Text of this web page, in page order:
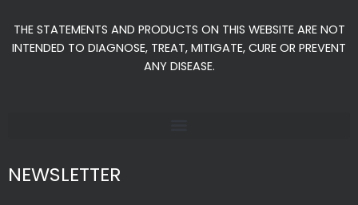
o
o
g
r
a
b
e
THE STATEMENTS AND PRODUCTS ON THIS WEBSITE ARE NOT
INTENDED TO DIAGNOSE, TREAT, MITIGATE, CURE OR PREVENT
ANY DISEASE.
NEWSLETTER